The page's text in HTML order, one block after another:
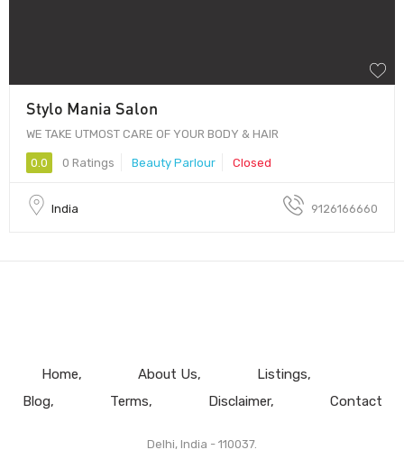
Stylo Mania Salon
WE TAKE UTMOST CARE OF YOUR BODY & HAIR
0.0 0 Ratings Beauty Parlour Closed
India 9126166660
Home About Us
Listings
Blog
Terms Disclaimer Contact
Delhi, India - 110037.